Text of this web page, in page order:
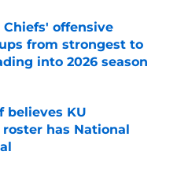
offensive
from strongest to
into 2026 season
believes KU
has National
Date